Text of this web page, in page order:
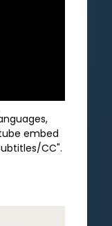
embed
CC".